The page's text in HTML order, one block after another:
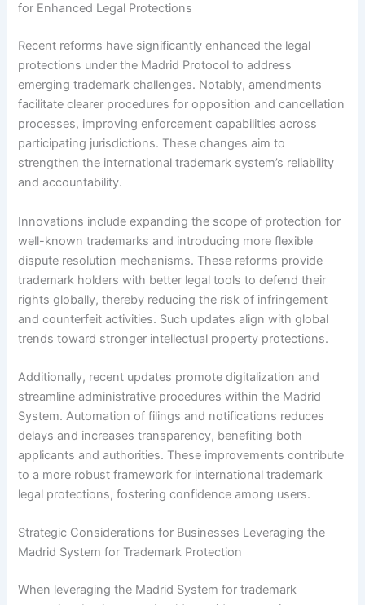
for Enhanced Legal Protections
Recent reforms have significantly enhanced the legal
protections under the Madrid Protocol to address
emerging trademark challenges. Notably, amendments
facilitate clearer procedures for opposition and cancellation
processes, improving enforcement capabilities across
participating jurisdictions. These changes aim to
strengthen the international trademark system’s reliability
and accountability.
Innovations include expanding the scope of protection for
well-known trademarks and introducing more flexible
dispute resolution mechanisms. These reforms provide
trademark holders with better legal tools to defend their
rights globally, thereby reducing the risk of infringement
and counterfeit activities. Such updates align with global
trends toward stronger intellectual property protections.
Additionally, recent updates promote digitalization and
streamline administrative procedures within the Madrid
System. Automation of filings and notifications reduces
delays and increases transparency, benefiting both
applicants and authorities. These improvements contribute
to a more robust framework for international trademark
legal protections, fostering confidence among users.
Strategic Considerations for Businesses Leveraging the
Madrid System for Trademark Protection
When leveraging the Madrid System for trademark